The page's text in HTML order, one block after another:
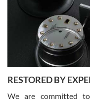
I am using Swiss Watch
happier with the quality of
purchases is always
courteous. It applies to
You can buy with
RESTORED BY
We are committed